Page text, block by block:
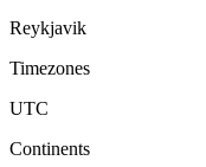
Reykjavik
Timezones
UTC
Continents